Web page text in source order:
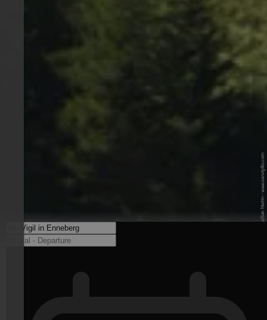
© TG San Vigilio/San Martin - www.sanvigilio.com